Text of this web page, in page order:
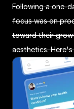
Following a one-
focus was on
toward their
aesthetics.